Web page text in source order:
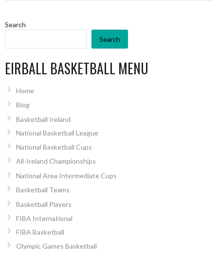
Search
Search
EIRBALL BASKETBALL MENU
Home
Blog
Basketball Ireland
National Basketball League
National Basketball Cups
All-Ireland Championships
National Area Intermediate Cups
Basketball Teams
Basketball Players
FIBA International
FIBA Basketball
Olympic Games Basketball